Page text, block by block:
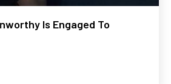
Is Engaged To